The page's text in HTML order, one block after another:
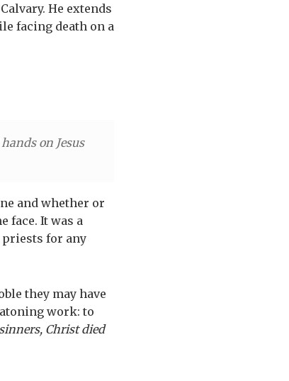
He extends
facing death on a
on Jesus
and whether or
face. It was a
priests for any
they may have
work: to
Christ died